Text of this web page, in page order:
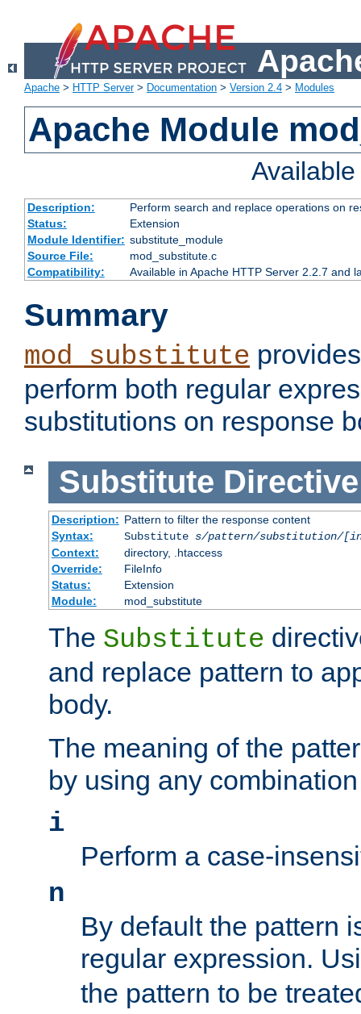
Apache > HTTP Server> Documentation > Version 2.4 > Modules
Apache Module
Description:
Perform search and replace operations on
Status:
Extension
Module Identifier: substitute_module
Source File:
mod_substitute.c
Compatibility:
Available in Apache HTTP Server 2.2.7 and
Summary
mod_substitute
perform both regular
substitutions on response
Substitute Directive
Description: Pattern to filter the response content
Syntax:
Substitute s/pattern/substitution/
Context:
directory, .htaccess
Override:
FileInfo
Status:
Extension
Module:
mod_substitute
The Substitute
and replace pattern to
body.
The meaning of the
by using any
i
Perform a case-
n
By default the pattern
regular expression.
the pattern to be